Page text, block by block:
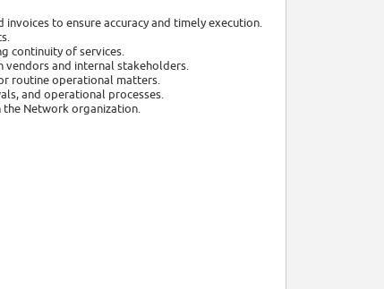
to ensure accuracy and timely execution.
continuity of services.
and internal stakeholders.
routine operational matters.
and operational processes.
Network organization.